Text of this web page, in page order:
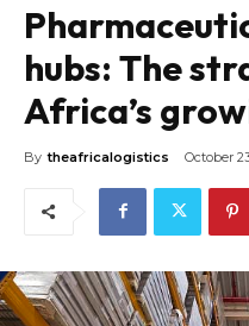
hubs: The
Africa’s
By theafricalogistics October